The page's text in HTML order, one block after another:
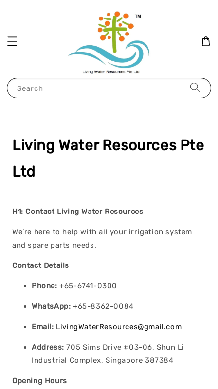
Search
Living Water Resources Pte
Ltd
H1: Contact Living Water Resources
We’re here to help with all your irrigation system
and spare parts needs.
Contact Details
Phone: +65-6741-0300
WhatsApp: +65-8362-0084
Email: LivingWaterResources@gmail.com
Address: 705 Sims Drive #03-06, Shun Li
Industrial Complex, Singapore 387384
Opening Hours